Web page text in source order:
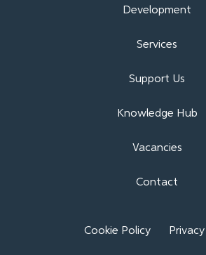
Development
Services
Support Us
Knowledge Hub
Vacancies
Contact
Cookie Policy